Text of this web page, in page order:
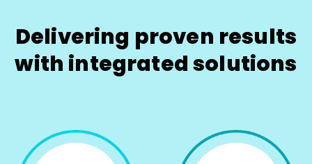
Delivering proven results
with integrated solutions